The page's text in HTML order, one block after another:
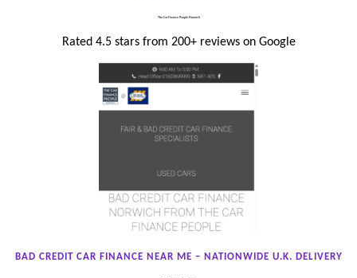
The Car Finance People Norwich
Rated 4.5 stars from 200+ reviews on Google
BAD CREDIT CAR FINANCE NEAR ME – NATIONWIDE U.K. DELIVERY